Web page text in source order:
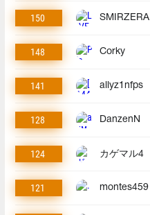
150 SMIRZERA
148 Corky
141 allyz1nfps
128 DanzenN
124 カゲマル4
121 montes459